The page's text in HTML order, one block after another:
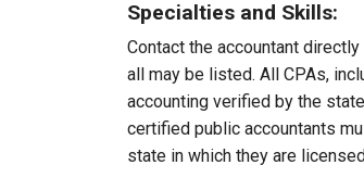
Specialties and Skills:
Contact the accountant
all may be listed. All CPAs,
accounting verified by the
certified public accountants
state in which they are